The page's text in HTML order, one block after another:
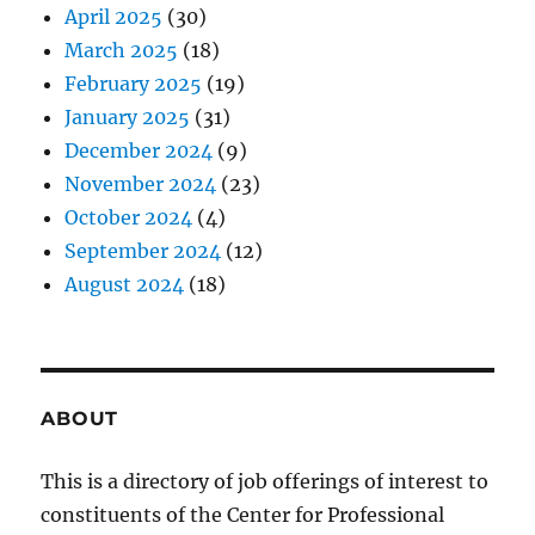
April 2025 (30)
March 2025 (18)
February 2025 (19)
January 2025 (31)
December 2024 (9)
November 2024 (23)
October 2024 (4)
September 2024 (12)
August 2024 (18)
ABOUT
This is a directory of job offerings of interest to
constituents of the Center for Professional